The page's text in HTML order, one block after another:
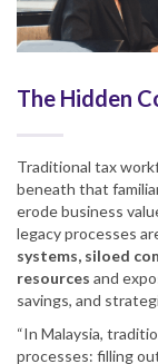
The Hidden
Traditional tax
beneath that
erode business
legacy processes
systems, siloed
resources and
savings, and
“In Malaysia,
processes: filling